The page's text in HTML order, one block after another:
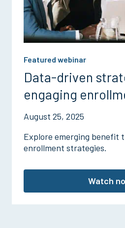
Featured webinar
Data-driven
engaging
August 25, 2025
Explore emerging benefit
enrollment strategies.
Watch